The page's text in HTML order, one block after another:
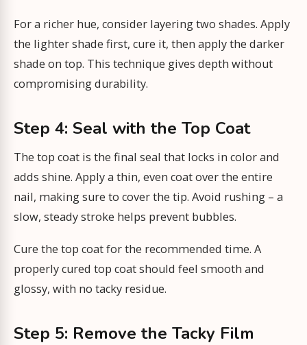
For a richer hue, consider layering two shades. Apply
the lighter shade first, cure it, then apply the darker
shade on top. This technique gives depth without
compromising durability.
Step 4: Seal with the Top Coat
The top coat is the final seal that locks in color and
adds shine. Apply a thin, even coat over the entire
nail, making sure to cover the tip. Avoid rushing – a
slow, steady stroke helps prevent bubbles.
Cure the top coat for the recommended time. A
properly cured top coat should feel smooth and
glossy, with no tacky residue.
Step 5: Remove the Tacky Film